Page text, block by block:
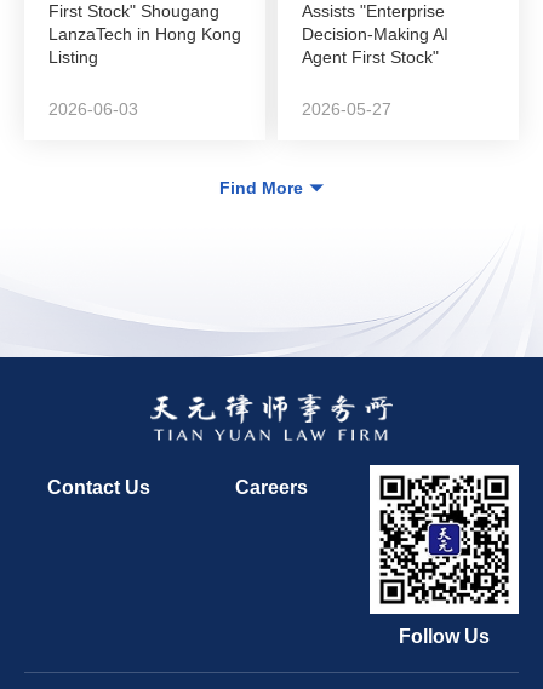
First Stock" Shougang
LanzaTech in Hong Kong
Listing
2026-06-03
Assists "Enterprise
Decision-Making AI
Agent First Stock"
in...
2026-05-27
Find More
Contact Us Careers
Follow Us